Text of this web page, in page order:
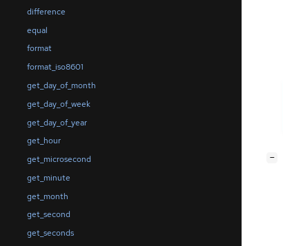
difference
equal
format
format_iso8601
get_day_of_month
get_day_of_week
get_day_of_year
get_hour
get_microsecond
get_minute
get_month
get_second
get_seconds
−